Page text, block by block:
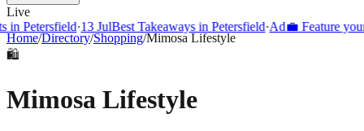
Live
·13 JulBest Takeaways in Petersfield·Ad💼 Feature your
Home/Directory/Shopping/Mimosa Lifestyle
🛍️
Mimosa Lifestyle